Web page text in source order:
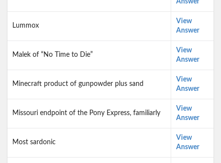
Answer
Lummox
View
Answer
Malek of “No Time to Die”
View
Answer
Minecraft product of gunpowder plus sand
View
Answer
Missouri endpoint of the Pony Express, familiarly
View
Answer
Most sardonic
View
Answer